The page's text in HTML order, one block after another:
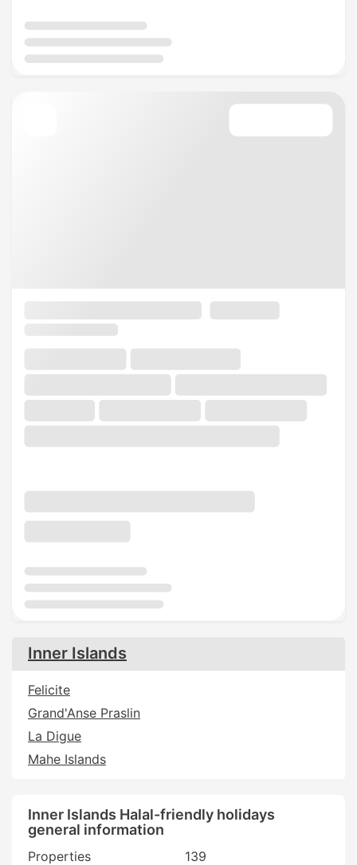
Inner Islands
Felicite
Grand'Anse Praslin
La Digue
Mahe Islands
Inner Islands Halal-friendly holidays
general information
Properties
139